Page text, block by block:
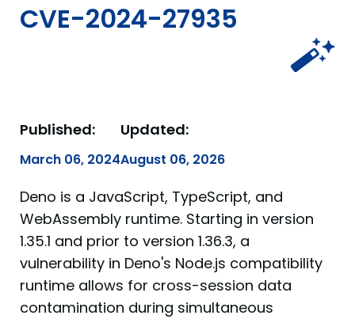
CVE-2024-27935
Published:
March 06, 2024
Updated:
August 06, 2026
Deno is a JavaScript, TypeScript, and
WebAssembly runtime. Starting in version
1.35.1 and prior to version 1.36.3, a
vulnerability in Deno's Node.js compatibility
runtime allows for cross-session data
contamination during simultaneous